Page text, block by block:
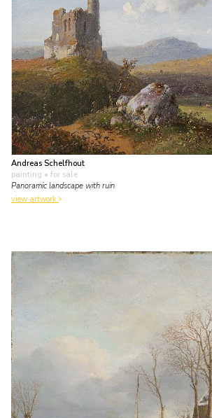
Andreas Schelfhout
painting • for sale
Panoramic landscape with ruin
view artwork